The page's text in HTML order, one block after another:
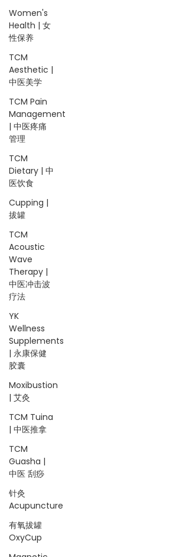
Women's
Health | 女
性保养
TCM
Aesthetic |
中医美学
TCM Pain
Management
| 中医疼痛
管理
TCM
Dietary | 中
医饮食
Cupping |
拔罐
TCM
Acoustic
Wave
Therapy |
中医冲击波
疗法
YK
Wellness
Supplements
| 永康保健
胶囊
Moxibustion
| 艾灸
TCM Tuina
| 中医推拿
TCM
Guasha |
中医 刮痧
针灸
Acupuncture
有氧拔罐
OxyCup